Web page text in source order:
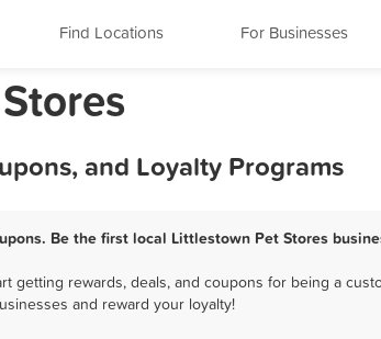
Find Locations For Businesses
and Loyalty Programs
Be the first local Littlestown Pet Stores
getting rewards, deals, and coupons for being a
and reward your loyalty!